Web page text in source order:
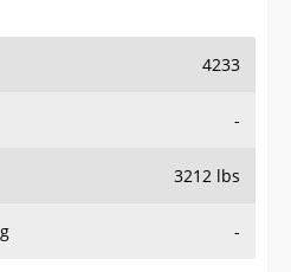
-
3212 lbs
-